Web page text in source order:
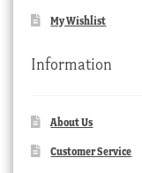
My Wishlist
Information
About Us
Customer Service